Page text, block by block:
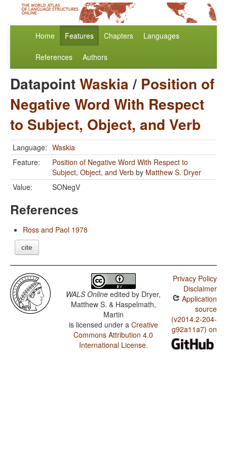
Home Features Chapters Languages
References Authors
DatapointWaskia/ Position of
Negative Word With Respect
to Subject, Object, and Verb
Language: Waskia
Feature:
Position of Negative Word With Respect to
Subject, Object, and Verb by Matthew S. Dryer
Value:
SONegV
References
Ross and Paol 1978
cite
WALS Online edited by Dryer,
Matthew S. & Haspelmath,
Martin
is licensed under a Creative
Commons Attribution 4.0
International License.
Privacy Policy
Disclaimer
Application
source
(v2014.2-204-
g92a11a7) on